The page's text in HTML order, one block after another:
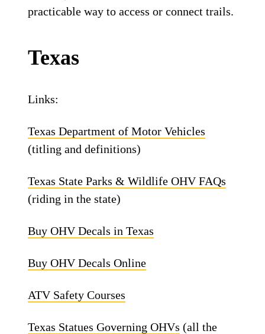
practicable way to access or connect trails.
Texas
Links:
Texas Department of Motor Vehicles
(titling and definitions)
Texas State Parks & Wildlife OHV FAQs
(riding in the state)
Buy OHV Decals in Texas
Buy OHV Decals Online
ATV Safety Courses
Texas Statues Governing OHVs (all the